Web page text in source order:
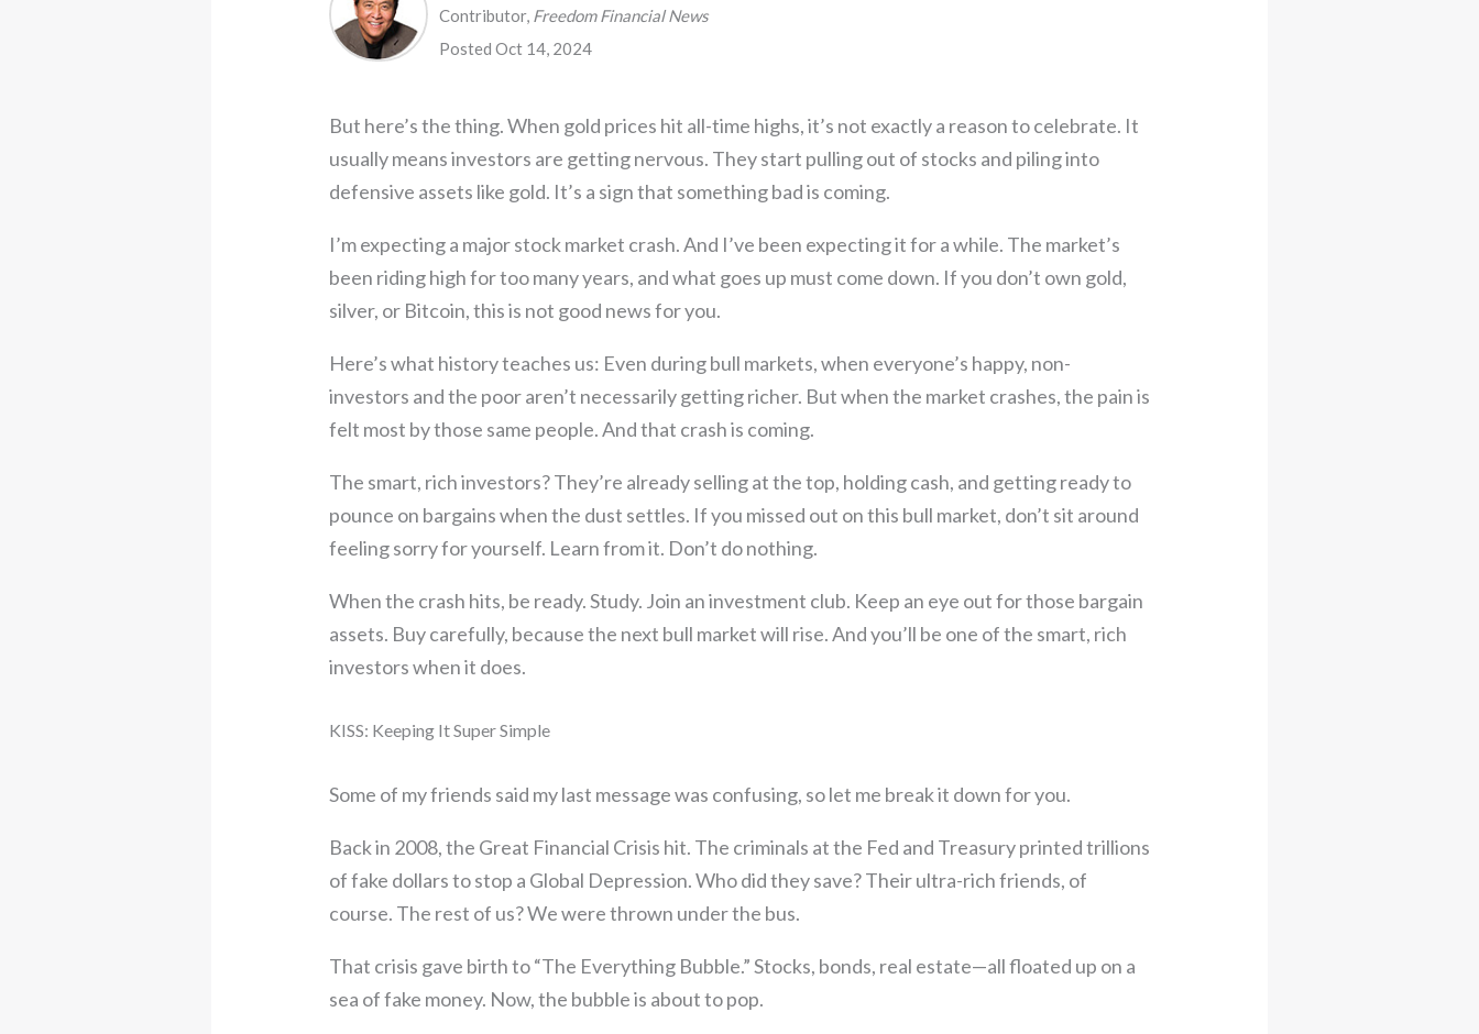
Contributor, Freedom Financial News
Posted Oct 14, 2024
But here’s the thing. When gold prices hit all-time highs, it’s not exactly a reason to celebrate. It
usually means investors are getting nervous. They start pulling out of stocks and piling into
defensive assets like gold. It’s a sign that something bad is coming.
I’m expecting a major stock market crash. And I’ve been expecting it for a while. The market’s
been riding high for too many years, and what goes up must come down. If you don’t own gold,
silver, or Bitcoin, this is not good news for you.
Here’s what history teaches us: Even during bull markets, when everyone’s happy, non-
investors and the poor aren’t necessarily getting richer. But when the market crashes, the pain is
felt most by those same people. And that crash is coming.
The smart, rich investors? They’re already selling at the top, holding cash, and getting ready to
pounce on bargains when the dust settles. If you missed out on this bull market, don’t sit around
feeling sorry for yourself. Learn from it. Don’t do nothing.
When the crash hits, be ready. Study. Join an investment club. Keep an eye out for those bargain
assets. Buy carefully, because the next bull market will rise. And you’ll be one of the smart, rich
investors when it does.
KISS: Keeping It Super Simple
Some of my friends said my last message was confusing, so let me break it down for you.
Back in 2008, the Great Financial Crisis hit. The criminals at the Fed and Treasury printed trillions
of fake dollars to stop a Global Depression. Who did they save? Their ultra-rich friends, of
course. The rest of us? We were thrown under the bus.
That crisis gave birth to “The Everything Bubble.” Stocks, bonds, real estate—all floated up on a
sea of fake money. Now, the bubble is about to pop.